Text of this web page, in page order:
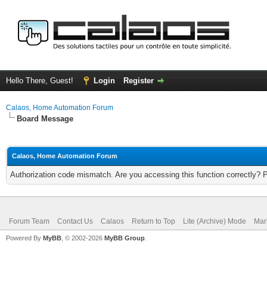
Hello There, Guest! Login Register
Calaos, Home Automation Forum
Board Message
Calaos, Home Automation Forum
Authorization code mismatch. Are you accessing this function correctly?
Forum Team Contact Us Calaos Return to Top Lite (Archive) Mode
Powered By MyBB , © 2002-2026 MyBB Group